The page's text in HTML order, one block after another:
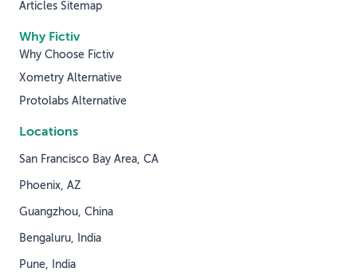
Why Fictiv
Why Choose Fictiv
Xometry Alternative
Protolabs Alternative
Articles Sitemap
Locations
San Francisco Bay Area, CA
Phoenix, AZ
Guangzhou, China
Bengaluru, India
Pune, India